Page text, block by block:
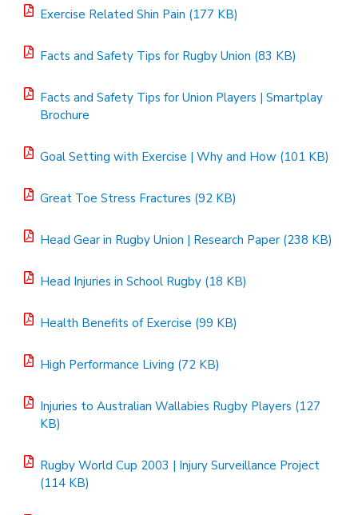
Exercise Related Shin Pain (177 KB)
Facts and Safety Tips for Rugby Union (83 KB)
Facts and Safety Tips for Union Players | Smartplay
Brochure
Goal Setting with Exercise | Why and How (101 KB)
Great Toe Stress Fractures (92 KB)
Head Gear in Rugby Union | Research Paper (238 KB)
Head Injuries in School Rugby (18 KB)
Health Benefits of Exercise (99 KB)
High Performance Living (72 KB)
Injuries to Australian Wallabies Rugby Players (127
KB)
Rugby World Cup 2003 | Injury Surveillance Project
(114 KB)